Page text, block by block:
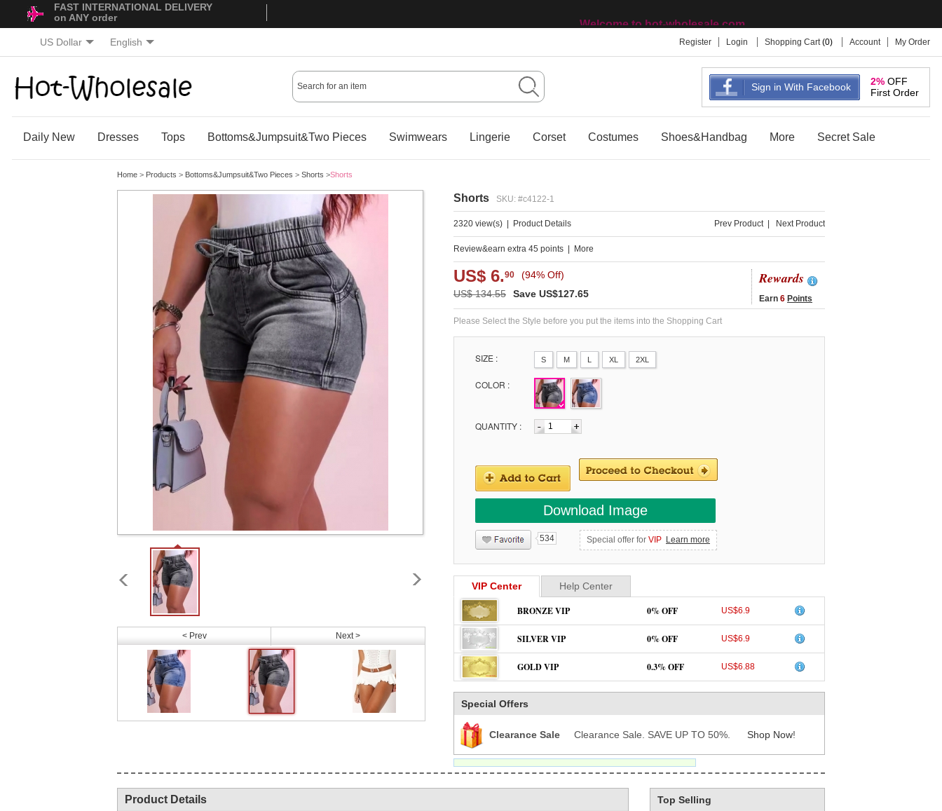
FAST INTERNATIONAL DELIVERY
on ANY order
US Dollar English Register Login Shopping Cart(0) Account My Order
Sign in With Facebook 2% OFF
First Order
Daily New Dresses Tops Bottoms&Jumpsuit&Two Pieces Swimwears Lingerie Corset Costumes Shoes&Handbag More Secret Sale
Home > Products > Bottoms&Jumpsuit&Two Pieces > Shorts >Shorts
< Prev Next >
Shorts SKU: #c4122-1
2320 view(s) Product Details Prev Product| Next Product
Review&earn extra 45 points More
US$ 6.90
(94% Off)
US$ 134.55
Save US$127.65
Rewards
Earn 6 Points
Please Select the Style before you put the items into the Shopping Cart
SIZE : S M L XL 2XL
COLOR :
QUANTITY :
Download Image
534 Special offer for VIP Learn more
VIP Center Help Center
BRONZE VIP 0% OFF US$6.9
SILVER VIP 0% OFF US$6.9
GOLD VIP 0.3% OFF US$6.88
Special Offers
Clearance Sale Clearance Sale. SAVE UP TO 50%. Shop Now!
Product Details Top Selling